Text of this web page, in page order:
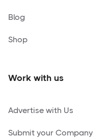
Blog
Shop
Work with us
Advertise with Us
Submit your Company